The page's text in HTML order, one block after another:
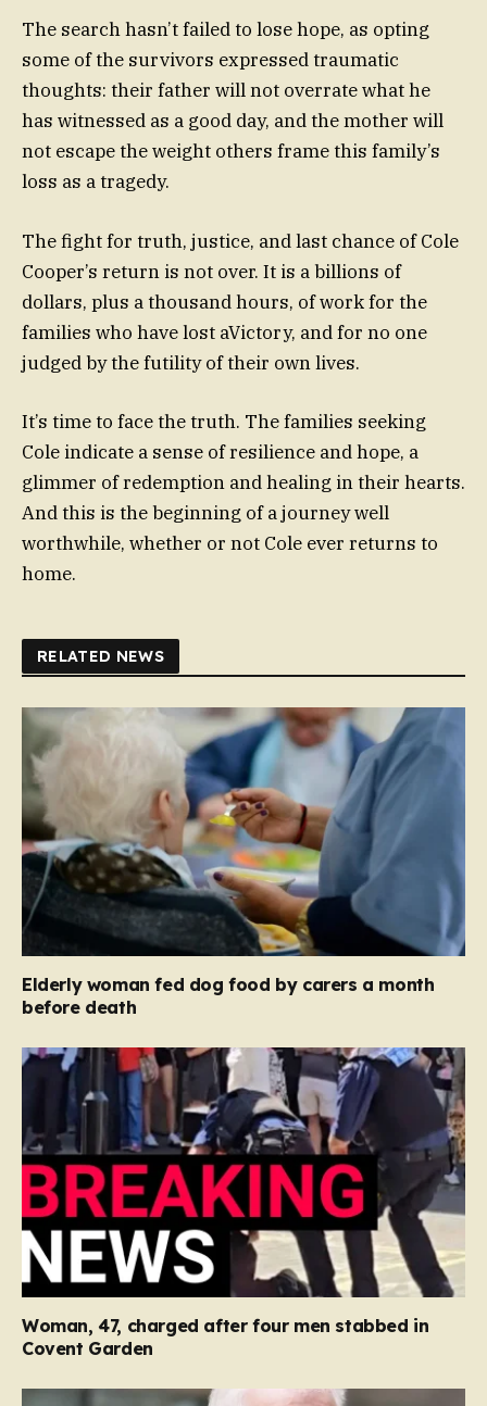
The search hasn’t failed to lose hope, as opting
some of the survivors expressed traumatic
thoughts: their father will not overrate what he
has witnessed as a good day, and the mother will
not escape the weight others frame this family’s
loss as a tragedy.
The fight for truth, justice, and last chance of Cole
Cooper’s return is not over. It is a billions of
dollars, plus a thousand hours, of work for the
families who have lost aVictory, and for no one
judged by the futility of their own lives.
It’s time to face the truth. The families seeking
Cole indicate a sense of resilience and hope, a
glimmer of redemption and healing in their hearts.
And this is the beginning of a journey well
worthwhile, whether or not Cole ever returns to
home.
RELATED NEWS
Elderly woman fed dog food by carers a month
before death
Woman, 47, charged after four men stabbed in
Covent Garden